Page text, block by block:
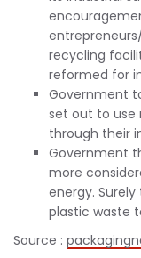
recycling
reformed for
Government
set out to use
through their
Government
more
energy.
plastic waste
Source :